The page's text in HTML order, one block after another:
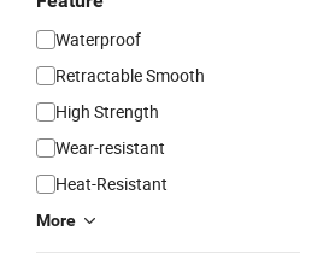
Waterproof
Retractable Smooth
High Strength
Wear-resistant
Heat-Resistant
More